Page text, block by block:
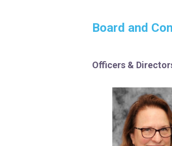
Board and
Officers &